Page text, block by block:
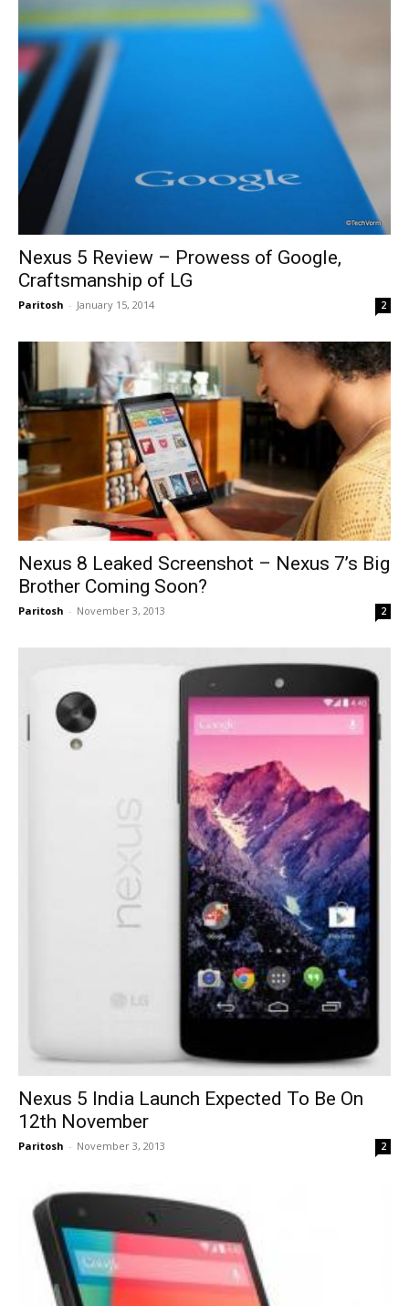
Nexus 5 Review – Prowess of Google,
Craftsmanship of LG
Paritosh - January 15, 2014 2
Nexus 8 Leaked Screenshot – Nexus 7’s Big
Brother Coming Soon?
Paritosh - November 3, 2013 2
Nexus 5 India Launch Expected To Be On
12th November
Paritosh - November 3, 2013 2